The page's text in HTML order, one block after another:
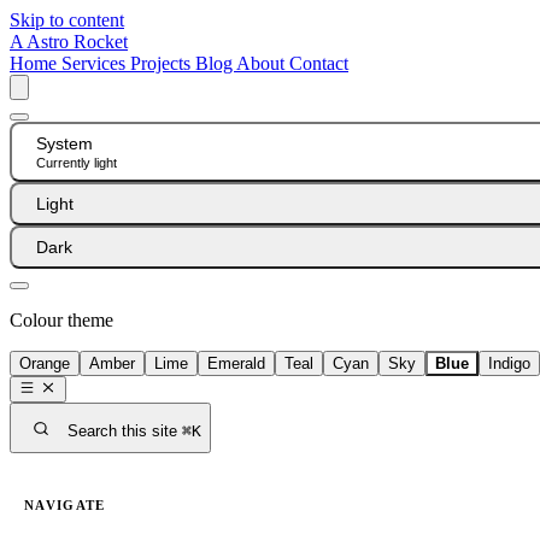
Skip to content
A Astro Rocket
Home Services Projects Blog About Contact
System
Currently light
Light
Dark
Colour theme
Orange Amber Lime Emerald Teal Cyan Sky Blue Indigo
Search this site ⌘K
NAVIGATE